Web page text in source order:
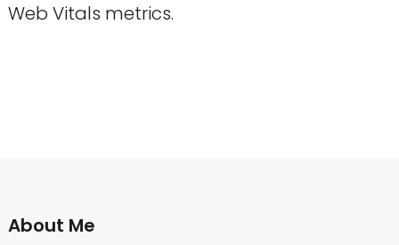
Web Vitals metrics.
About Me